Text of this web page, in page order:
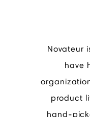
Novateur
have
product
hand-